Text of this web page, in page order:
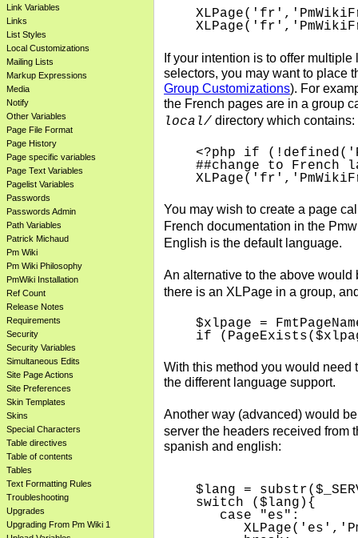
Link Variables
Links
List Styles
Local Customizations
Mailing Lists
Markup Expressions
Media
Notify
Other Variables
Page File Format
Page History
Page specific variables
Page Text Variables
Pagelist Variables
Passwords
Passwords Admin
Path Variables
Patrick Michaud
Pm Wiki
Pm Wiki Philosophy
PmWiki Installation
Ref Count
Release Notes
Requirements
Security
Security Variables
Simultaneous Edits
Site Page Actions
Site Preferences
Skin Templates
Skins
Special Characters
Table directives
Table of contents
Tables
Text Formatting Rules
Troubleshooting
Upgrades
Upgrading From Pm Wiki 1
If your intention is to offer
selectors, you may want to place
Group Customizations). For
the French pages are in a group
local/ directory which contains:
<?php if
##change to French
You may wish to create a page
French documentation in the
English is the default language.
An alternative to the above would
there is an XLPage in a group,
$xlpage =
With this method you would
the different language support.
Another way (advanced) would
server the headers received from
spanish and english:
$lang =
switch ($lang){
   case "es":